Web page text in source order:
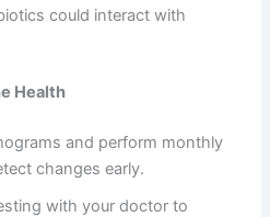
could interact with
Health
and perform monthly
changes early.
with your doctor to